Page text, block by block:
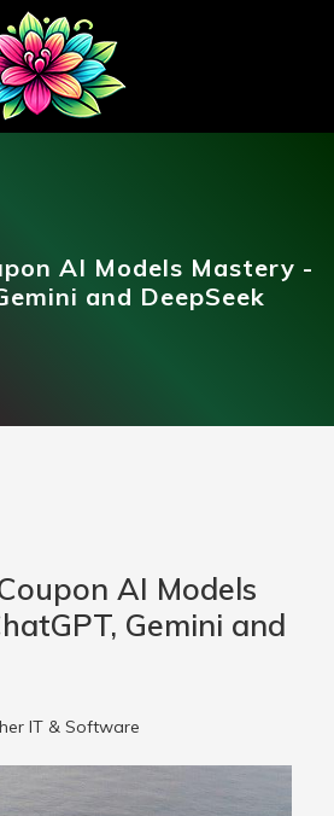
AI Models Mastery -
and DeepSeek
AI Models
Gemini and
IT & Software